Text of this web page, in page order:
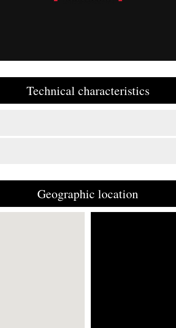
Technical characteristics
Geographic location